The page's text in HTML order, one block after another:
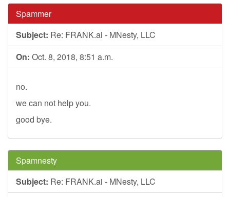
Spammer
Subject: Re: FRANK.ai - MNesty, LLC
On: Oct. 8, 2018, 8:51 a.m.
no.
we can not help you.
good bye.
Spamnesty
Subject: Re: FRANK.ai - MNesty, LLC